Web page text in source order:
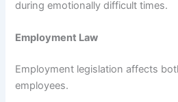
during emotionally difficult times.
Employment Law
Employment legislation affects
employees.